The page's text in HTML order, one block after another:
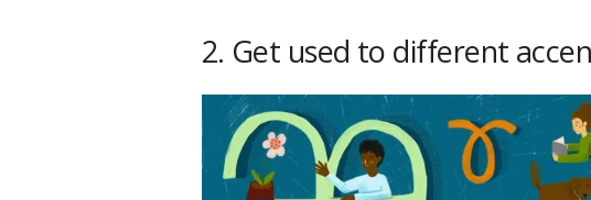
2. Get used to different